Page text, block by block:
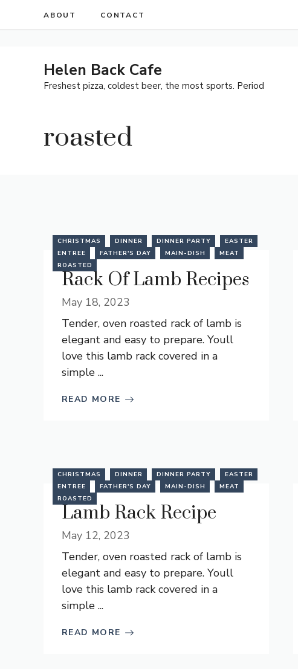
ABOUT CONTACT
Helen Back Cafe
Freshest pizza, coldest beer, the most sports. Period
roasted
CHRISTMAS DINNER DINNER PARTY
EASTER
ENTREE
FATHER'S DAY MAIN-DISH
MEAT
ROASTED
Rack Of Lamb Recipes
May 18, 2023
Tender, oven roasted rack of lamb is
elegant and easy to prepare. Youll
love this lamb rack covered in a
simple ...
READ MORE
CHRISTMAS DINNER DINNER PARTY
EASTER
ENTREE
FATHER'S DAY MAIN-DISH
MEAT
ROASTED
Lamb Rack Recipe
May 12, 2023
Tender, oven roasted rack of lamb is
elegant and easy to prepare. Youll
love this lamb rack covered in a
simple ...
READ MORE